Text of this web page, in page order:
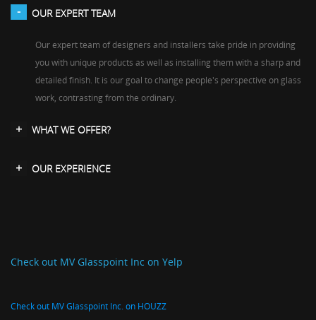
OUR EXPERT TEAM
Our expert team of designers and installers take pride in providing
you with unique products as well as installing them with a sharp and
detailed finish. It is our goal to change people's perspective on glass
work, contrasting from the ordinary.
WHAT WE OFFER?
OUR EXPERIENCE
Check out MV Glasspoint Inc on Yelp
Check out MV Glasspoint Inc. on HOUZZ